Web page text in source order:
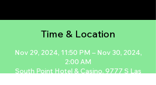
Time & Location
Nov 29, 2024, 11:50 PM – Nov 30, 2024,
2:00 AM
South Point Hotel & Casino, 9777 S Las